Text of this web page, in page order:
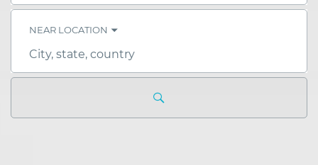
skill,
NEAR LOCATION
City,
country